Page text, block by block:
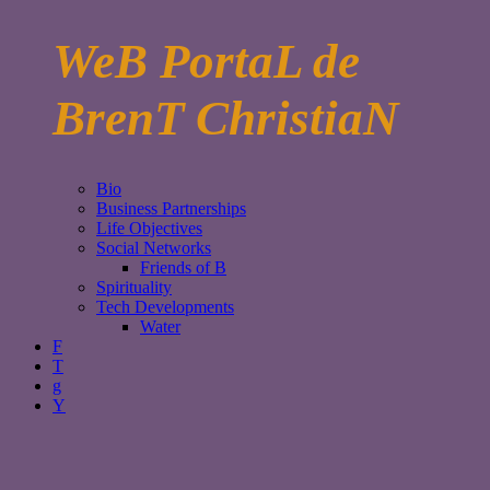
WeB PortaL de
BrenT ChristiaN
Bio
Business Partnerships
Life Objectives
Social Networks
Friends of B
Spirituality
Tech Developments
Water
F
T
g
Y